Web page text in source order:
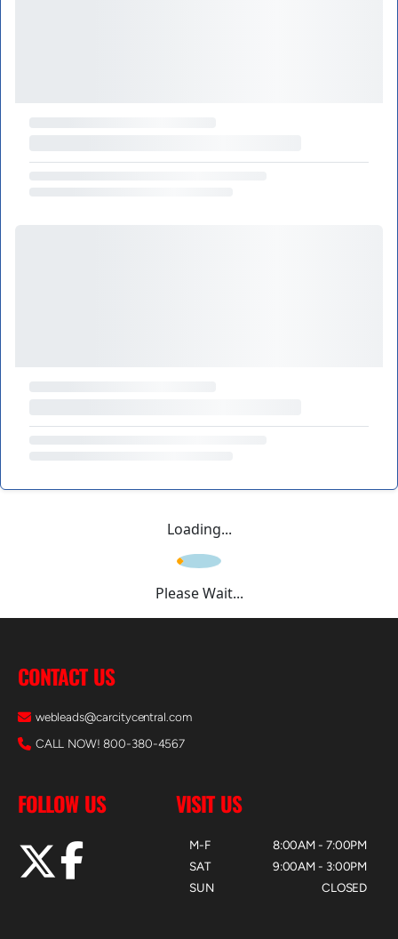
Loading...
Please Wait...
CONTACT US
webleads@carcitycentral.com
CALL NOW! 800-380-4567
FOLLOW US VISIT US
M-F
SAT
SUN
8:00AM - 7:00PM
9:00AM - 3:00PM
CLOSED